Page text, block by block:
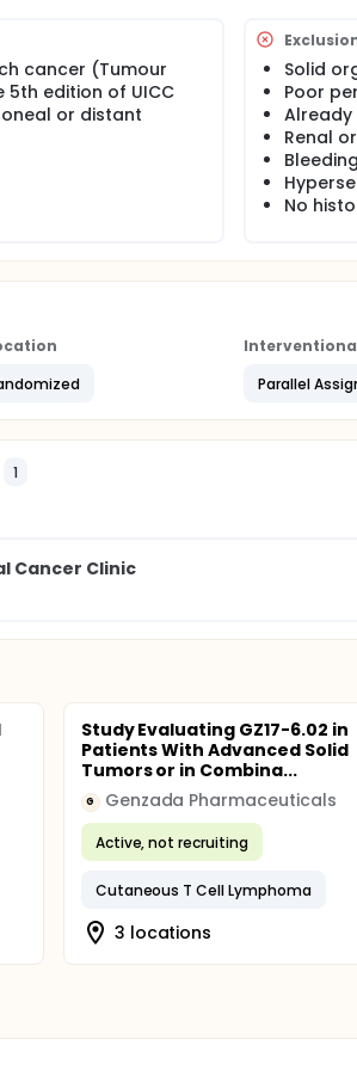
cancer (Tumour
5th edition of UICC
or distant
Solid
Poor
Already
Renal
No
Parallel
1
Cancer Clinic
Study Evaluating GZ17-6.02 in
Patients With Advanced Solid
Tumors or in Combina...
G Genzada Pharmaceuticals
Active, not recruiting
Cutaneous T Cell Lymphoma
3 locations